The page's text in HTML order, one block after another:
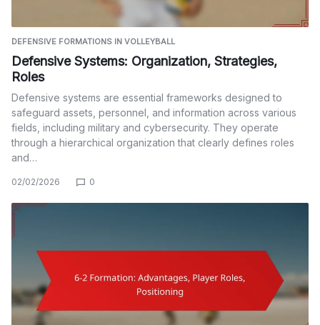
DEFENSIVE FORMATIONS IN VOLLEYBALL
Defensive Systems: Organization, Strategies,
Roles
Defensive systems are essential frameworks designed to
safeguard assets, personnel, and information across various
fields, including military and cybersecurity. They operate
through a hierarchical organization that clearly defines roles
and…
02/02/2026 0